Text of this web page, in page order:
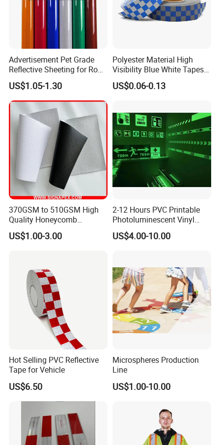
Advertisement Pet Grade
Reflective Sheeting for Road
safety Marking
US$1.05-1.30
Polyester Material High
Visibility Blue White Tapes
Customized Sew on
Reflective Tape
US$0.06-0.13
370GSM to 510GSM High
Quality Honeycomb
Reflective Banner for
Advertising Billboard
US$1.00-3.00
2-12 Hours PVC Printable
Photoluminescent Vinyl
Film Glow in The Dark Vinyl
Tape for Digital Printing
US$4.00-10.00
Hot Selling PVC Reflective
Tape for Vehicle
US$6.50
Microspheres Production
Line
US$1.00-10.00